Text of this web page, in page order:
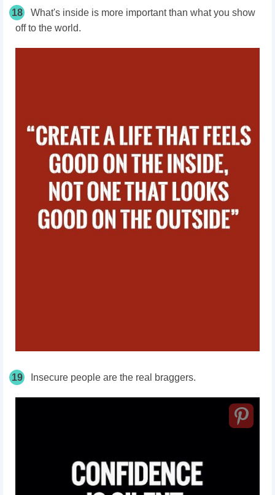
18
What's inside is more important than what you show
off to the world.
19 Insecure people are the real braggers.